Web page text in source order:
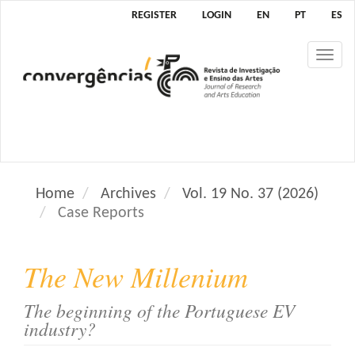
N
g
M
i
n
REGISTER LOGIN EN PT ES
Home Archives
Vol. 19 No. 37 (2026)
Case Reports
The New Millenium
The beginning of the Portuguese EV
industry?